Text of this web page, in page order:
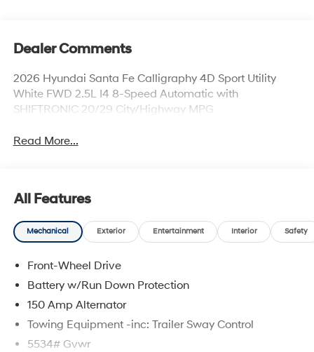
Dealer Comments
2026 Hyundai Santa Fe Calligraphy 4D Sport Utility
White FWD 2.5L I4 8-Speed Automatic with
SHIFTRONIC 20/29 City/Highway MPG
Read More...
All Features
Mechanical Exterior Entertainment Interior Safety
Front-Wheel Drive
Battery w/Run Down Protection
150 Amp Alternator
Towing Equipment -inc: Trailer Sway Control
5534# Gvwr